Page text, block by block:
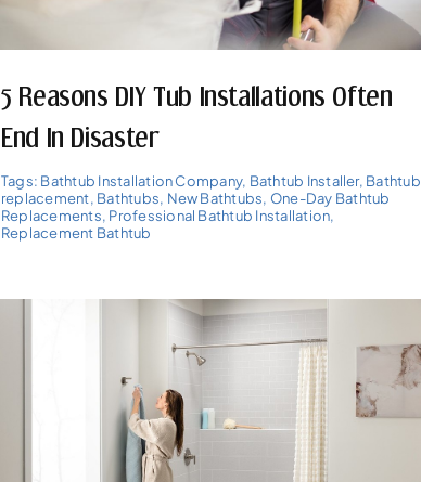
5 Reasons DIY Tub Installations Often
End In Disaster
Tags: Bathtub Installation Company, Bathtub Installer, Bathtub
replacement, Bathtubs, New Bathtubs, One-Day Bathtub
Replacements, Professional Bathtub Installation,
Replacement Bathtub